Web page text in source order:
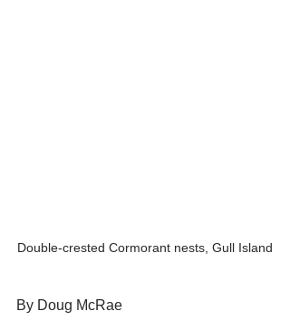
Double-crested Cormorant nests, Gull Island
By Doug McRae